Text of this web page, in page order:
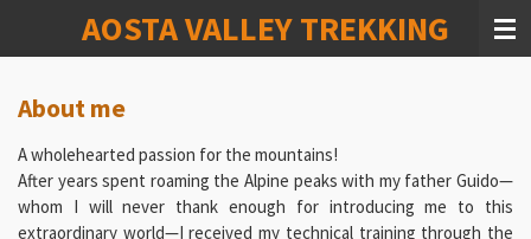
principale
AOSTA VALLEY TREKKING
About me
A wholehearted passion for the mountains!
After years spent roaming the Alpine peaks with my father Guido—
whom I will never thank enough for introducing me to this
extraordinary world—I received my technical training through the